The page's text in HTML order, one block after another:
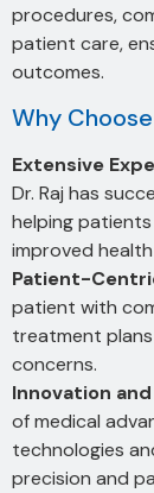
procedures,
patient care,
outcomes.
Why
Extensive
Dr. Raj has
helping
improved
Patient-
patient with
treatment
concerns.
Innovation
of medical
technologies
precision and